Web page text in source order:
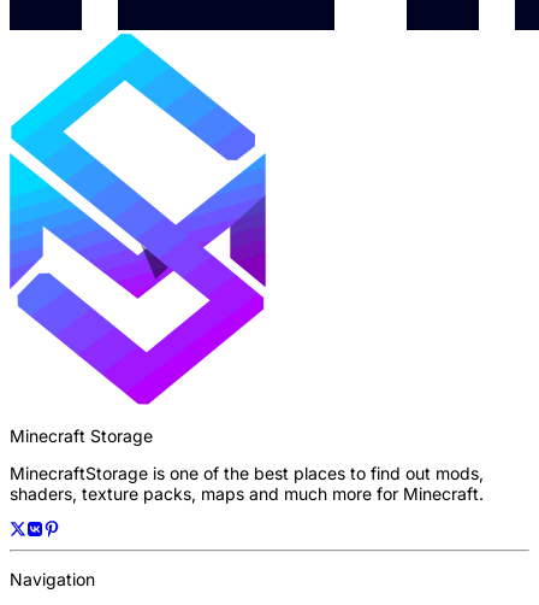
Minecraft Storage
MinecraftStorage is one of the best places to find out mods,
shaders, texture packs, maps and much more for Minecraft.
Navigation